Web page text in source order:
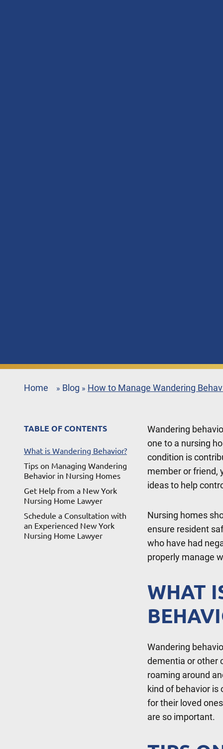
Home » Blog » How to Manage Wandering
TABLE OF CONTENTS
What is Wandering Behavior?
Tips on Managing Wandering
Behavior in Nursing Homes
Get Help from a New York
Nursing Home Lawyer
Schedule a Consultation with
an Experienced New York
Nursing Home Lawyer
Wandering
one to a nursing
condition is
member or friend,
ideas to help
Nursing homes
ensure resident
who have had
properly manage
WHAT
Wandering
dementia or other
roaming around
kind of behavior is
for their loved
are so important.